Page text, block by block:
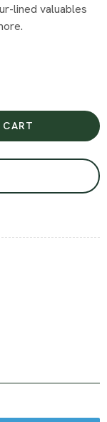
lined valuables